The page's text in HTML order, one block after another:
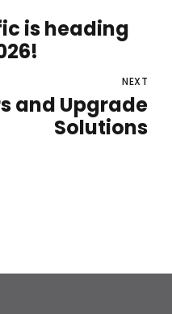
is heading
NEXT
and Upgrade
Solutions